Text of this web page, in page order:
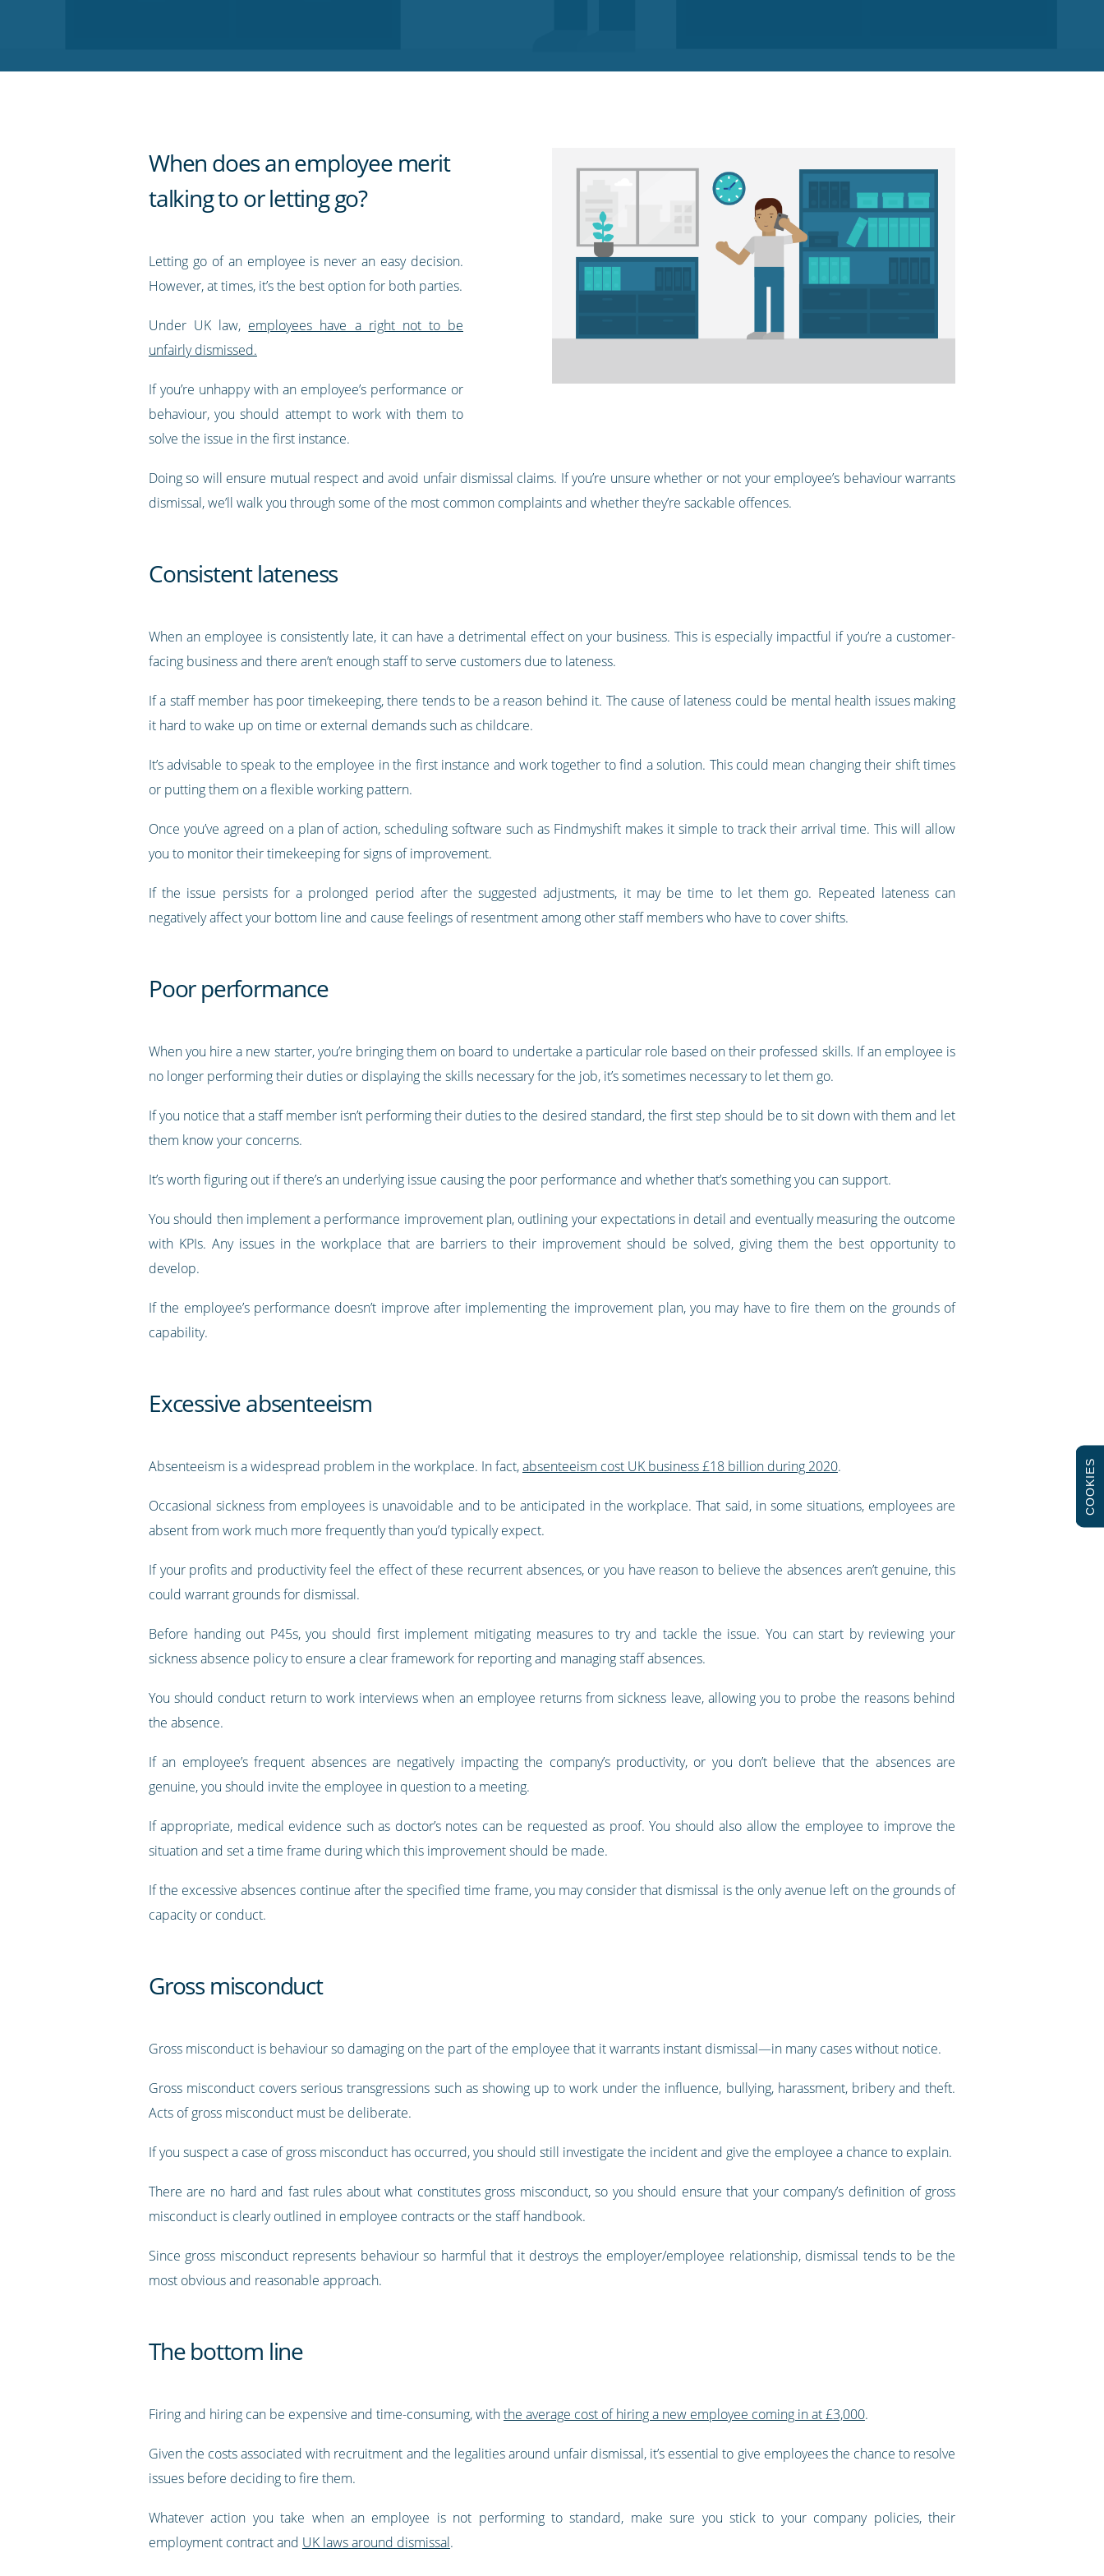
When does an employee merit
talking to or letting go?
Letting go of an employee is never an easy decision.
However, at times, it’s the best option for both parties.
Under UK law, employees have a right not to be
unfairly dismissed.
If you’re unhappy with an employee’s performance or
behaviour, you should attempt to work with them to
solve the issue in the first instance.
Doing so will ensure mutual respect and avoid unfair dismissal claims. If you’re unsure whether or not your employee’s behaviour warrants
dismissal, we’ll walk you through some of the most common complaints and whether they’re sackable offences.
Consistent lateness
When an employee is consistently late, it can have a detrimental effect on your business. This is especially impactful if you’re a customer-
facing business and there aren’t enough staff to serve customers due to lateness.
If a staff member has poor timekeeping, there tends to be a reason behind it. The cause of lateness could be mental health issues making
it hard to wake up on time or external demands such as childcare.
It’s advisable to speak to the employee in the first instance and work together to find a solution. This could mean changing their shift times
or putting them on a flexible working pattern.
Once you’ve agreed on a plan of action, scheduling software such as Findmyshift makes it simple to track their arrival time. This will allow
you to monitor their timekeeping for signs of improvement.
If the issue persists for a prolonged period after the suggested adjustments, it may be time to let them go. Repeated lateness can
negatively affect your bottom line and cause feelings of resentment among other staff members who have to cover shifts.
Poor performance
When you hire a new starter, you’re bringing them on board to undertake a particular role based on their professed skills. If an employee is
no longer performing their duties or displaying the skills necessary for the job, it’s sometimes necessary to let them go.
If you notice that a staff member isn’t performing their duties to the desired standard, the first step should be to sit down with them and let
them know your concerns.
It’s worth figuring out if there’s an underlying issue causing the poor performance and whether that’s something you can support.
You should then implement a performance improvement plan, outlining your expectations in detail and eventually measuring the outcome
with KPIs. Any issues in the workplace that are barriers to their improvement should be solved, giving them the best opportunity to
develop.
If the employee’s performance doesn’t improve after implementing the improvement plan, you may have to fire them on the grounds of
capability.
Excessive absenteeism
Absenteeism is a widespread problem in the workplace. In fact,absenteeism cost UK business £18 billion during 2020.
Occasional sickness from employees is unavoidable and to be anticipated in the workplace. That said, in some situations, employees are
absent from work much more frequently than you’d typically expect.
If your profits and productivity feel the effect of these recurrent absences, or you have reason to believe the absences aren’t genuine, this
could warrant grounds for dismissal.
Before handing out P45s, you should first implement mitigating measures to try and tackle the issue. You can start by reviewing your
sickness absence policy to ensure a clear framework for reporting and managing staff absences.
You should conduct return to work interviews when an employee returns from sickness leave, allowing you to probe the reasons behind
the absence.
If an employee’s frequent absences are negatively impacting the company’s productivity, or you don’t believe that the absences are
genuine, you should invite the employee in question to a meeting.
If appropriate, medical evidence such as doctor’s notes can be requested as proof. You should also allow the employee to improve the
situation and set a time frame during which this improvement should be made.
If the excessive absences continue after the specified time frame, you may consider that dismissal is the only avenue left on the grounds of
capacity or conduct.
Gross misconduct
Gross misconduct is behaviour so damaging on the part of the employee that it warrants instant dismissal—in many cases without notice.
Gross misconduct covers serious transgressions such as showing up to work under the influence, bullying, harassment, bribery and theft.
Acts of gross misconduct must be deliberate.
If you suspect a case of gross misconduct has occurred, you should still investigate the incident and give the employee a chance to explain.
There are no hard and fast rules about what constitutes gross misconduct, so you should ensure that your company’s definition of gross
misconduct is clearly outlined in employee contracts or the staff handbook.
Since gross misconduct represents behaviour so harmful that it destroys the employer/employee relationship, dismissal tends to be the
most obvious and reasonable approach.
The bottom line
Firing and hiring can be expensive and time-consuming, withthe average cost of hiring a new employee coming in at £3,000.
Given the costs associated with recruitment and the legalities around unfair dismissal, it’s essential to give employees the chance to resolve
issues before deciding to fire them.
Whatever action you take when an employee is not performing to standard, make sure you stick to your company policies, their
employment contract and UK laws around dismissal.
COOKIES